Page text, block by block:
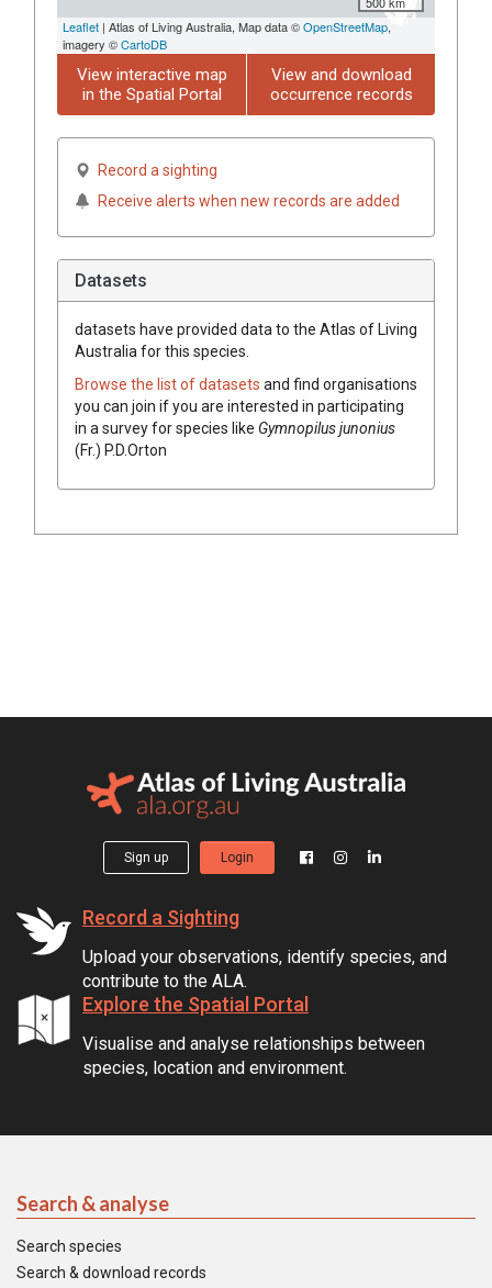
Leaflet | Atlas of Living Australia, Map data ©OpenStreetMap,
imagery ©CartoDB
View interactive map
in the Spatial Portal
View and download
occurrence records
Record a sighting
Receive alerts when new records are added
Datasets
datasets have provided data to the Atlas of Living
Australia for this species.
Browse the list of datasets and find organisations
you can join if you are interested in participating
in a survey for species like Gymnopilusjunonius
(Fr.) P.D.Orton
Sign up Login
Record a Sighting
Upload your observations, identify species, and
contribute to the ALA.
Explore the Spatial Portal
Visualise and analyse relationships between
species, location and environment.
Search & analyse
Search species
Search & download records